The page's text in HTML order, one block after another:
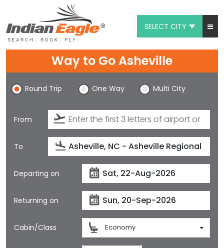
SELECT CITY
Chat
1-800-615-3969
Feedback
$
Way to Go Asheville
Round Trip One Way Multi City
From
To
Departing on
Returning on
Cabin/Class Economy